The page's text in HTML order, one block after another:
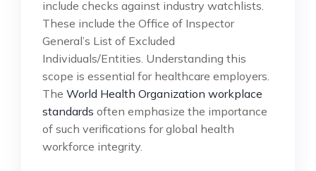
include checks against industry watchlists.
These include the Office of Inspector
General’s List of Excluded
Individuals/Entities. Understanding this
scope is essential for healthcare employers.
The World Health Organization workplace
standards often emphasize the importance
of such verifications for global health
workforce integrity.